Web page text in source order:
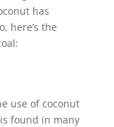
has
here’s the
use of coconut
found in many